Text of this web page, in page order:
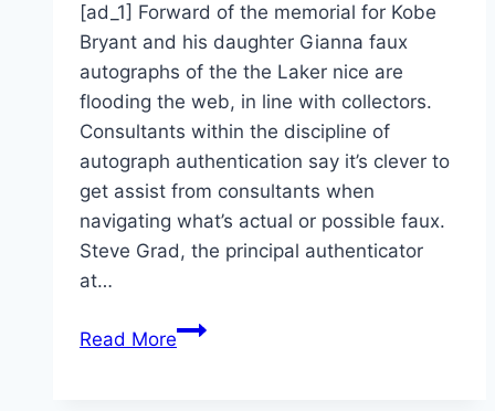
[ad_1] Forward of the memorial for Kobe
Bryant and his daughter Gianna faux
autographs of the the Laker nice are
flooding the web, in line with collectors.
Consultants within the discipline of
autograph authentication say it’s clever to
get assist from consultants when
navigating what’s actual or possible faux.
Steve Grad, the principal authenticator
at…
Read MoreFake